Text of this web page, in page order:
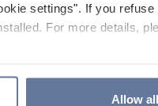
settings". If you refuse
For more details,
Allow all